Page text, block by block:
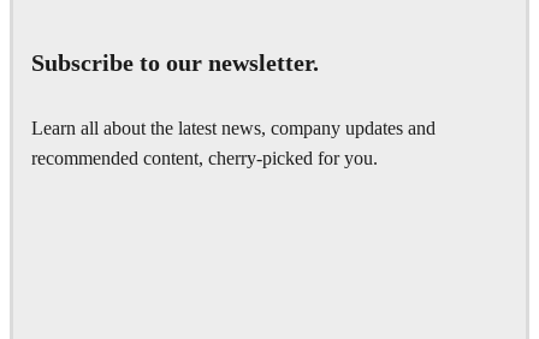
Subscribe to our newsletter.
Learn all about the latest news, company updates and
recommended content, cherry-picked for you.